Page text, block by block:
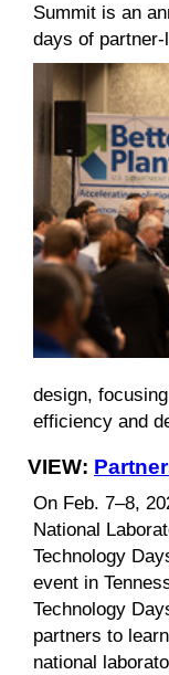
Summit is an
days of
design,
efficiency and
VIEW:
On Feb. 7–8,
National
Technology
event in
Technology
partners to
national